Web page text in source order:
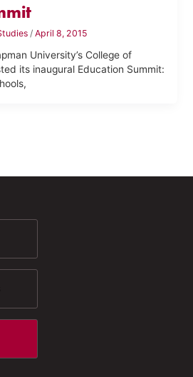
/April 8, 2015
University’s College of
its inaugural Education Summit: